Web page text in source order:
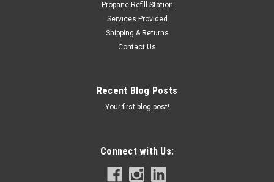
Propane Refill Station
Services Provided
Shipping & Returns
Contact Us
Recent Blog Posts
Your first blog post!
Connect with Us: